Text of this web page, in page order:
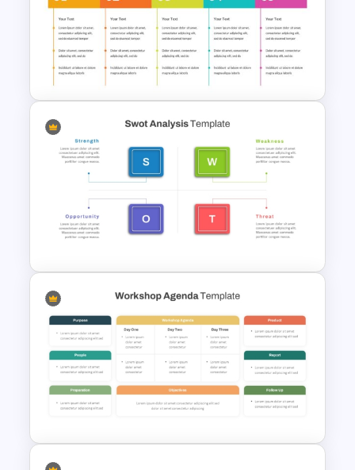
Agenda Powerpoint
Presentation Template
Creative Agenda Template For
Powerpoint
Strategic SWOT Analysis
PowerPoint Template